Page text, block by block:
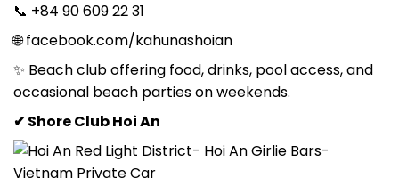
📞 +84 90 609 22 31
🌐 facebook.com/kahunashoian
✨ Beach club offering food, drinks, pool access, and
occasional beach parties on weekends.
✔ Shore Club Hoi An